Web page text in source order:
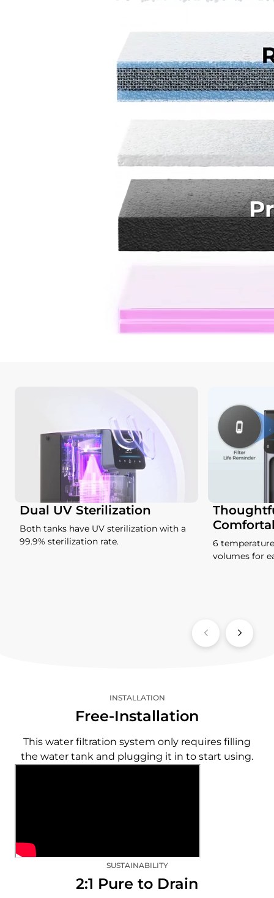
Dual UV Sterilization
Both tanks have UV sterilization with a
99.9% sterilization rate.
6
volumes for
INSTALLATION
Free-Installation
This water filtration system only requires filling
the water tank and plugging it in to start using.
SUSTAINABILITY
2:1 Pure to Drain